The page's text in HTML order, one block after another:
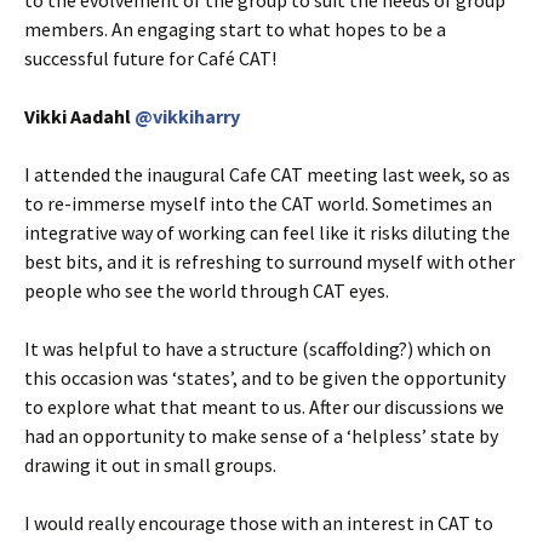
members. An engaging start to what hopes to be a
successful future for Café CAT!
Vikki Aadahl @vikkiharry
I attended the inaugural Cafe CAT meeting last week, so as
to re-immerse myself into the CAT world. Sometimes an
integrative way of working can feel like it risks diluting the
best bits, and it is refreshing to surround myself with other
people who see the world through CAT eyes.
It was helpful to have a structure (scaffolding?) which on
this occasion was ‘states’, and to be given the opportunity
to explore what that meant to us. After our discussions we
had an opportunity to make sense of a ‘helpless’ state by
drawing it out in small groups.
I would really encourage those with an interest in CAT to